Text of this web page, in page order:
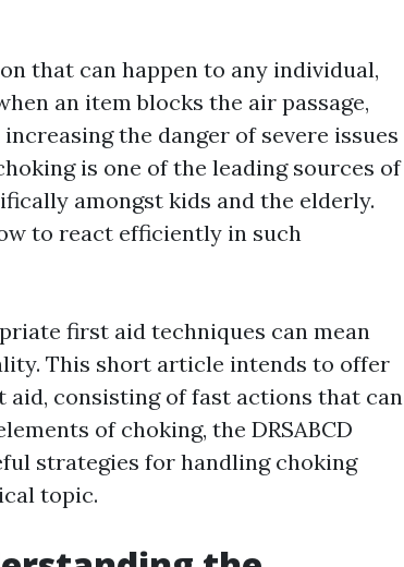
that can happen to any individual,
an item blocks the air passage,
the danger of severe issues
is one of the leading sources of
amongst kids and the elderly.
to react efficiently in such
first aid techniques can mean
This short article intends to offer
consisting of fast actions that can
of choking, the DRSABCD
strategies for handling choking
topic.